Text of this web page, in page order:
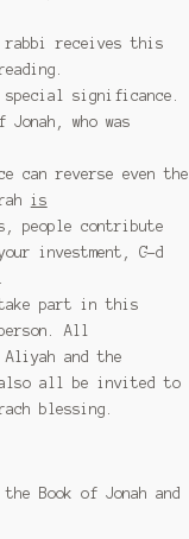
rabbi receives this
significance.
who was
can reverse even the
is
people contribute
investment, G-d
take part in this
All
and the
all be invited to
blessing.
Book of Jonah and